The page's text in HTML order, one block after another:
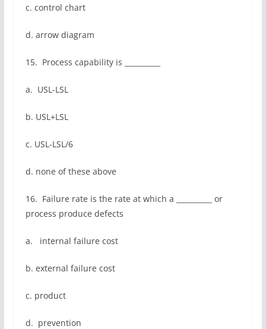
c. control chart
d. arrow diagram
15. Process capability is __________
a. USL-LSL
b. USL+LSL
c. USL-LSL/6
d. none of these above
16. Failure rate is the rate at which a __________ or
process produce defects
a. internal failure cost
b. external failure cost
c. product
d. prevention